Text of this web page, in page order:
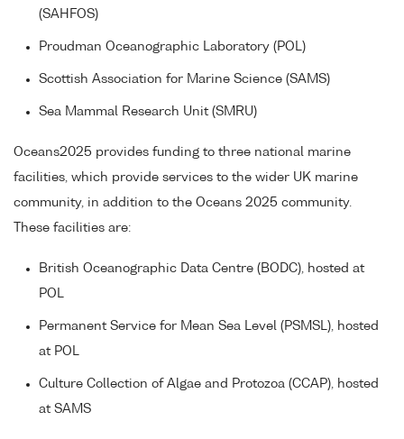
(SAHFOS)
Proudman Oceanographic Laboratory (POL)
Scottish Association for Marine Science (SAMS)
Sea Mammal Research Unit (SMRU)
Oceans2025 provides funding to three national marine
facilities, which provide services to the wider UK marine
community, in addition to the Oceans 2025 community.
These facilities are:
British Oceanographic Data Centre (BODC), hosted at
POL
Permanent Service for Mean Sea Level (PSMSL), hosted
at POL
Culture Collection of Algae and Protozoa (CCAP), hosted
at SAMS